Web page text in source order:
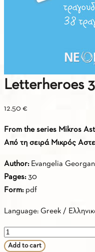
Letterheroes
12.50 €
From the series Mikros
Από τη σειρά Μικρός
Author:Evangelia
Pages:30
Form:pdf
Language: Greek /
Letterheroes
38Add to cart